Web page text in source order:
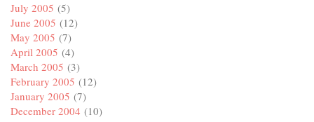
July 2005 (5)
June 2005 (12)
May 2005 (7)
April 2005 (4)
March 2005 (3)
February 2005 (12)
January 2005 (7)
December 2004 (10)